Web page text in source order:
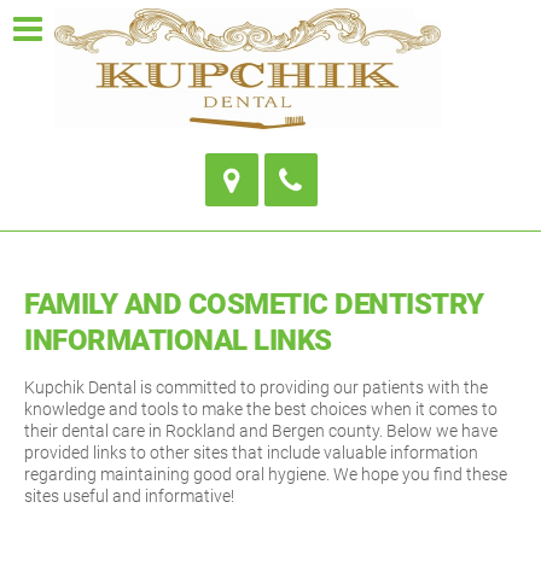
FAMILY AND COSMETIC DENTISTRY
INFORMATIONAL LINKS
Kupchik Dental is committed to providing our patients with the
knowledge and tools to make the best choices when it comes to
their dental care in Rockland and Bergen county. Below we have
provided links to other sites that include valuable information
regarding maintaining good oral hygiene. We hope you find these
sites useful and informative!